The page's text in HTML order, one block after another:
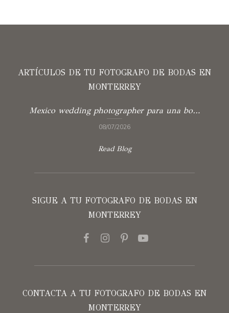
ARTÍCULOS DE TU FOTOGRAFO DE BODAS EN
MONTERREY
Mexico wedding photographer para una boda con verdad
08/07/2026
Read Blog
SIGUE A TU FOTOGRAFO DE BODAS EN
MONTERREY
CONTACTA A TU FOTOGRAFO DE BODAS EN
MONTERREY